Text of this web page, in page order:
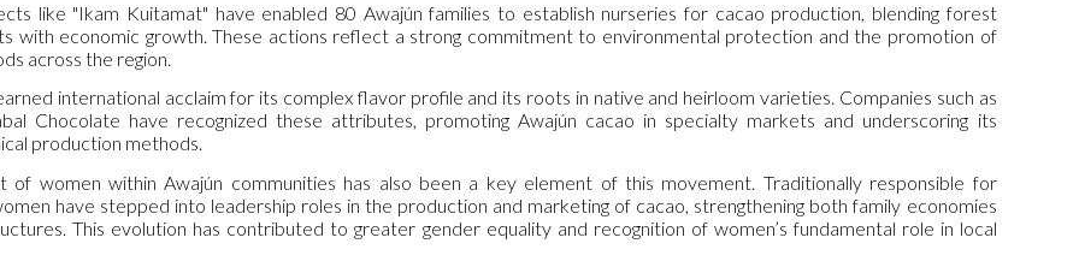
like "Ikam Kuitamat" have enabled 80 Awajún families to establish nurseries for cacao production, blending forest
with economic growth. These actions reflect a strong commitment to environmental protection and the promotion of
across the region.
international acclaim for its complex flavor profile and its roots in native and heirloom varieties. Companies such as
Chocolate have recognized these attributes, promoting Awajún cacao in specialty markets and underscoring its
production methods.
of women within Awajún communities has also been a key element of this movement. Traditionally responsible for
have stepped into leadership roles in the production and marketing of cacao, strengthening both family economies
This evolution has contributed to greater gender equality and recognition of women’s fundamental role in local